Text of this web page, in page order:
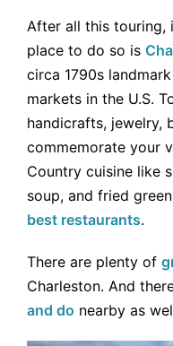
After all this touring,
place to do so is
circa 1790s
markets in the U.S.
handicrafts, jewelry,
commemorate your
Country cuisine like
soup, and fried
best restaurants.
There are plenty of
Charleston. And
and do nearby as